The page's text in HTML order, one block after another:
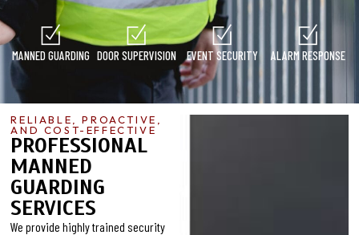
MANNED GUARDING DOOR SUPERVISION EVENT SECURITY ALARM RESPONSE
RELIABLE, PROACTIVE,
AND COST-EFFECTIVE
PROFESSIONAL
MANNED
GUARDING
SERVICES
We provide highly trained security